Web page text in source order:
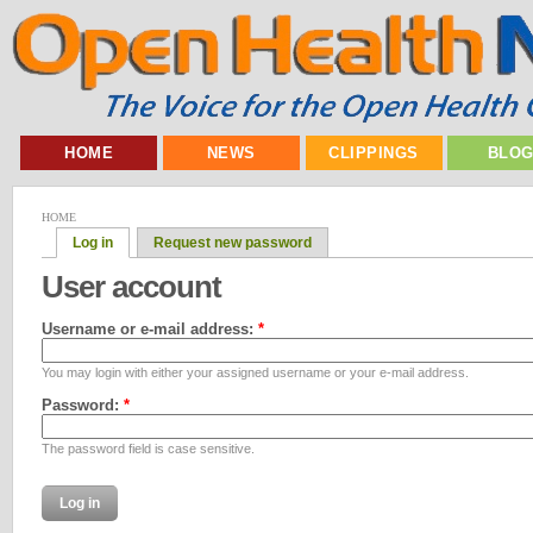
HOME NEWS CLIPPINGS
HOME
Log in Request new password
User account
Username or e-mail address: *
You may login with either your assigned username or your e-mail address.
Password: *
The password field is case sensitive.